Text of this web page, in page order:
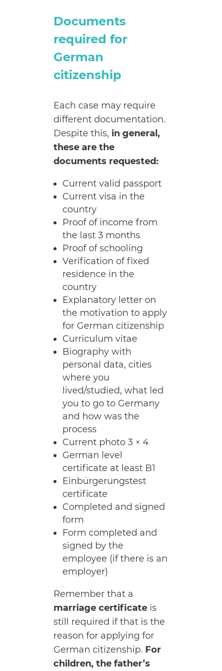
Documents
required for
German
citizenship
Each case may require
different documentation.
Despite this, in general,
these are the
documents requested:
Current valid passport
Current visa in the
country
Proof of income from
the last 3 months
Proof of schooling
Verification of fixed
residence in the
country
Explanatory letter on
the motivation to apply
for German citizenship
Curriculum vitae
Biography with
personal data, cities
where you
lived/studied, what led
you to go to Germany
and how was the
process
Current photo 3 × 4
German level
certificate at least B1
Einbürgerungstest
certificate
Completed and signed
form
Form completed and
signed by the
employee (if there is an
employer)
Remember that a
marriage certificateis
still required if that is the
reason for applying for
German citizenship. For
children, the father’s